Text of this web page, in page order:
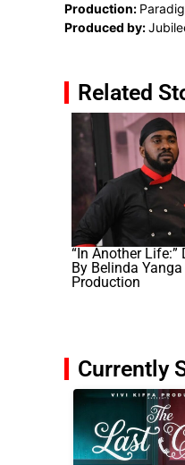
Production:
Produced by:
Related
“In Another Life:”
By Belinda
Production
Currently